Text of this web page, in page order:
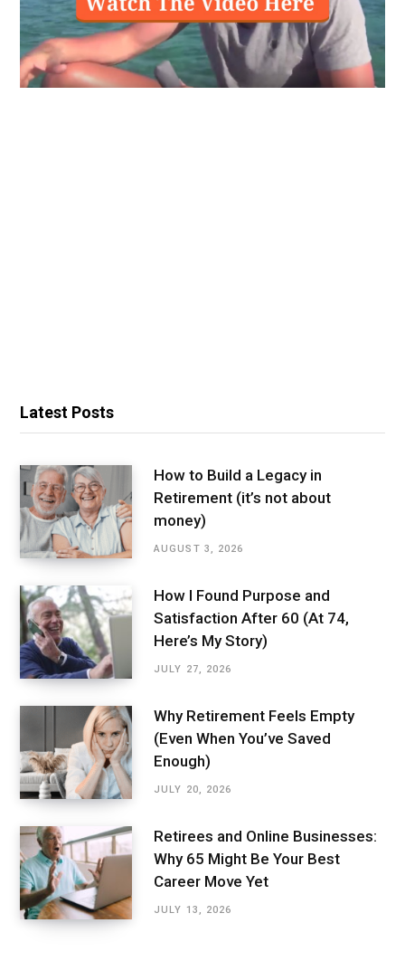
Latest Posts
How to Build a Legacy in
Retirement (it’s not about
money)
AUGUST 3, 2026
How I Found Purpose and
Satisfaction After 60 (At 74,
Here’s My Story)
JULY 27, 2026
Why Retirement Feels Empty
(Even When You’ve Saved
Enough)
JULY 20, 2026
Retirees and Online Businesses:
Why 65 Might Be Your Best
Career Move Yet
JULY 13, 2026